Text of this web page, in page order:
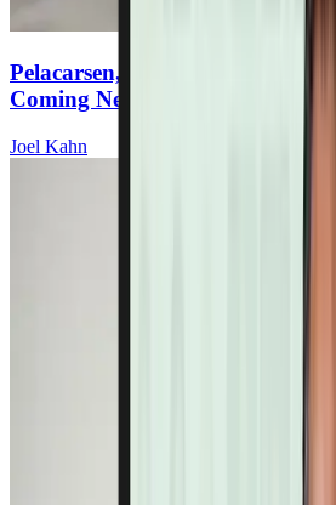
Pelacarsen, Olpasiran & Gene
Coming Next For Lp(a)
Joel Kahn